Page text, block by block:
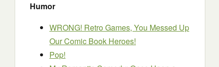
Humor
WRONG! Retro Games, You Messed Up
Our Comic Book Heroes!
Pop!